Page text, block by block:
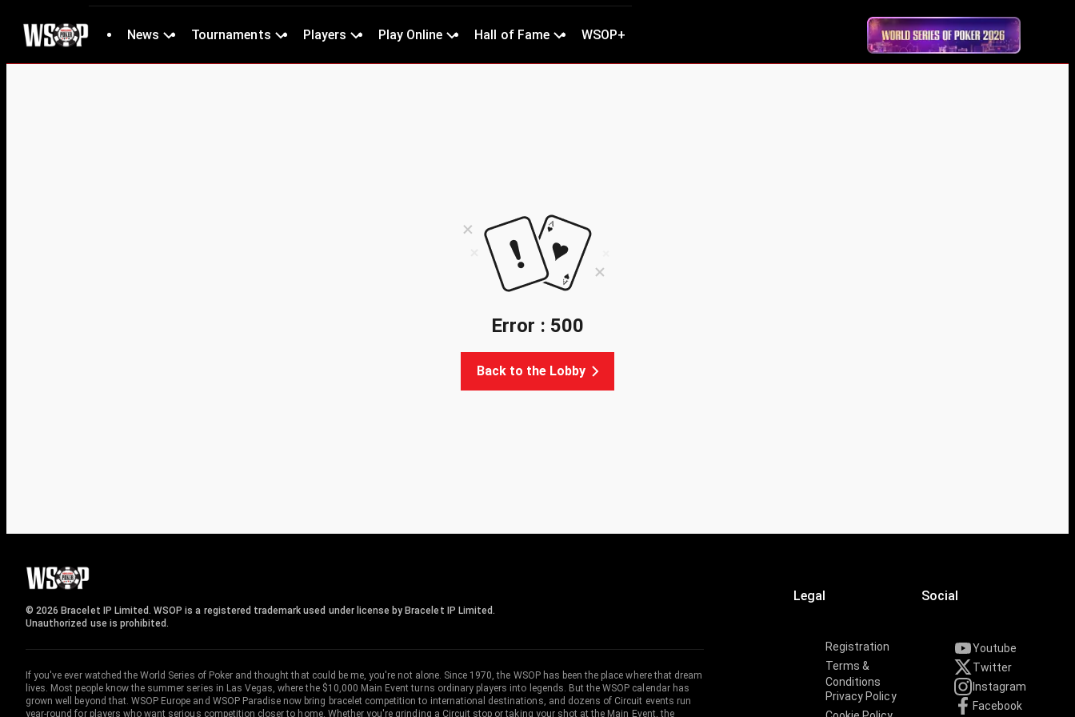
News Tournaments Players Play Online Hall of Fame WSOP+
Error : 500
Back to the Lobby
Legal
Registration
Terms &
Conditions
Privacy Policy
Social
Youtube
Twitter
Instagram
Facebook
© 2026 Bracelet IP Limited. WSOP is a registered trademark used under license by Bracelet IP Limited.
Unauthorized use is prohibited.
If you've ever watched the World Series of Poker and thought that could be me, you're not alone. Since 1970, the WSOP has been the place where that dream
lives. Most people know the summer series in Las Vegas, where the $10,000 Main Event turns ordinary players into legends. But the WSOP calendar has
grown well beyond that. WSOP Europe and WSOP Paradise now bring bracelet competition to international destinations, and dozens of Circuit events run
year-round for players who want serious competition closer to home. Whether you're grinding a Circuit stop or taking your shot at the Main Event, the